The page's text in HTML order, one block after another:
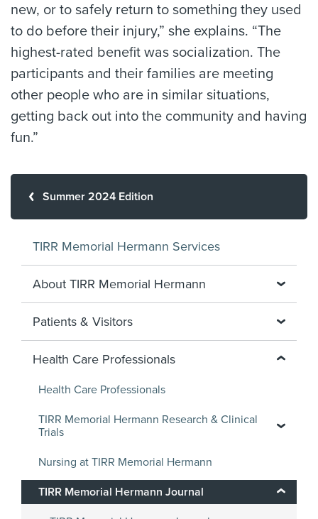
new, or to safely return to something they used
to do before their injury,” she explains. “The
highest-rated benefit was socialization. The
participants and their families are meeting
other people who are in similar situations,
getting back out into the community and having
fun.”
Summer 2024 Edition
TIRR Memorial Hermann Services
About TIRR Memorial Hermann
Patients & Visitors
Health Care Professionals
Health Care Professionals
TIRR Memorial Hermann Research & Clinical
Trials
Nursing at TIRR Memorial Hermann
TIRR Memorial Hermann Journal